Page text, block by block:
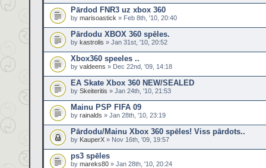
Pārdod FNR3 uz xbox 360
by marisoastick » Feb 8th, '10, 20:40
Pārdodu XBOX 360 spēles.
by kastrolis » Jan 31st, '10, 20:52
Xbox360 speeles ..
by valdeens » Dec 22nd, '09, 14:18
EA Skate Xbox 360 NEW/SEALED
by Skeiteritis » Jan 24th, '10, 21:53
Mainu PSP FIFA 09
by rainalds » Jan 28th, '10, 23:19
Pārdodu/Mainu Xbox 360 spēles! Viss pārdots..
by KauperX » Nov 16th, '09, 19:57
ps3 spēles
by mareks80 » Jan 28th, '10, 20:24